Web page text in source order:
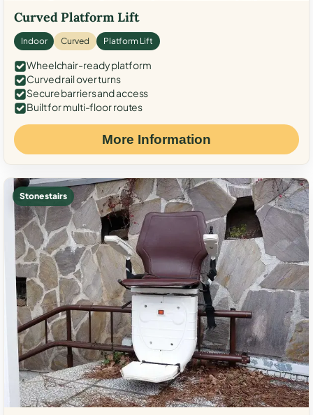
Curved Platform Lift
Indoor Curved Platform Lift
Wheelchair-ready platform
Curved rail over turns
Secure barriers and access
Built for multi-floor routes
More Information
Stone stairs